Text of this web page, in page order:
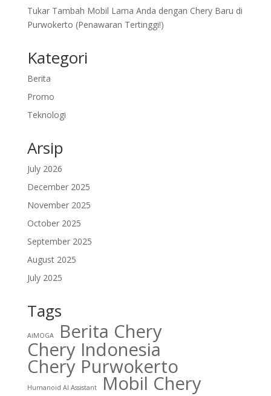
Tukar Tambah Mobil Lama Anda dengan Chery Baru di
Purwokerto (Penawaran Tertinggi!)
Kategori
Berita
Promo
Teknologi
Arsip
July 2026
December 2025
November 2025
October 2025
September 2025
August 2025
July 2025
Tags
AiMOGA Berita Chery
Chery Indonesia
Chery Purwokerto
Humanoid AI Assistant Mobil Chery